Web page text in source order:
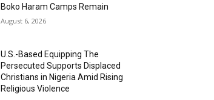
Boko Haram Camps Remain
August 6, 2026
U.S.-Based Equipping The
Persecuted Supports Displaced
Christians in Nigeria Amid Rising
Religious Violence